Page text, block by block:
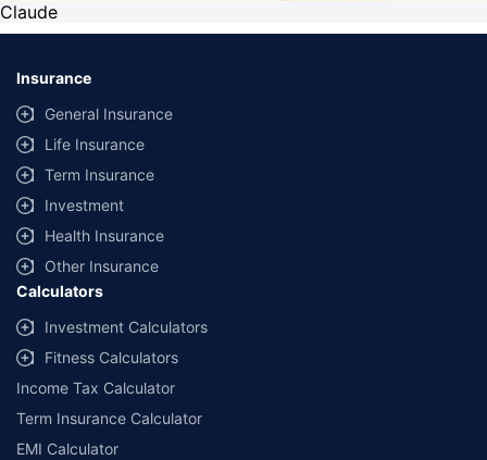
Claude
Insurance
General Insurance
Life Insurance
Term Insurance
Investment
Health Insurance
Other Insurance
Calculators
Investment Calculators
Fitness Calculators
Income Tax Calculator
Term Insurance Calculator
EMI Calculator